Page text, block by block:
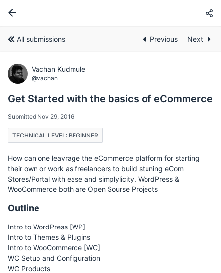
All submissions Previous Next
Vachan Kudmule
@vachan
Get Started with the basics of eCommerce
Submitted Nov 29, 2016
TECHNICAL LEVEL: BEGINNER
How can one leavrage the eCommerce platform for starting
their own or work as freelancers to build stuning eCom
Stores/Portal with ease and simplylicity. WordPress &
WooCommerce both are Open Sourse Projects
Outline
Intro to WordPress [WP]
Intro to Themes & Plugins
Intro to WooCommerce [WC]
WC Setup and Configuration
WC Products